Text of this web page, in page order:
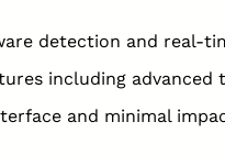
detection and real-
including
and minimal